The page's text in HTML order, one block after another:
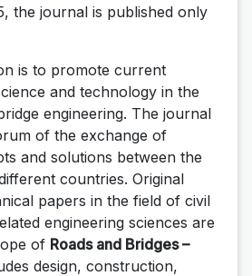
the journal is published only
is to promote current
and technology in the
engineering. The journal
of the exchange of
and solutions between the
countries. Original
papers in the field of civil
engineering sciences are
of Roads and Bridges –
design, construction,